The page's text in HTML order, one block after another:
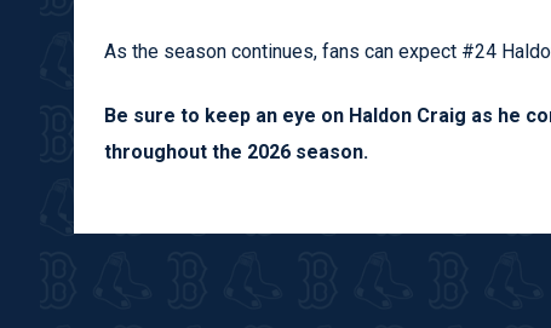
As the season continues, fans can expect #24
Be sure to keep an eye on Haldon Craig as he
throughout the 2026 season.